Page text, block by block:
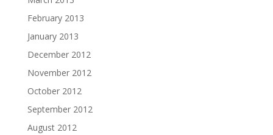
February 2013
January 2013
December 2012
November 2012
October 2012
September 2012
August 2012